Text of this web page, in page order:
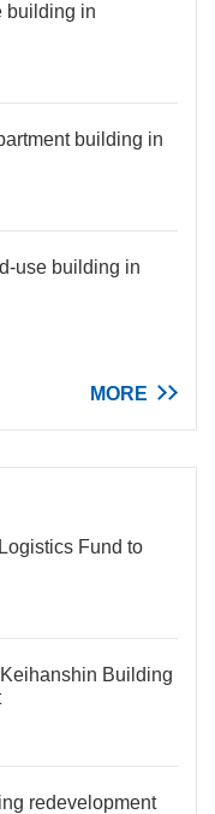
building in
building in
use building in
MORE
Fund to
Building
redevelopment